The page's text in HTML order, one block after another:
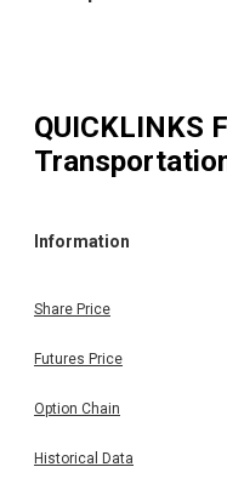
QUICKLINKS
Information
Share Price
Futures Price
Option Chain
Historical Data